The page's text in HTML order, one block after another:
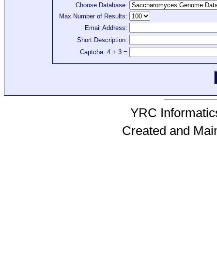
Choose Database:
Max Number of Results:
Email Address:
Short Description:
Captcha: 4 + 3 =
YRC
Created and